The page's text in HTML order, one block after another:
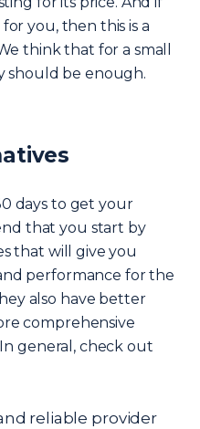
you, then this is a
think that for a small
should be enough.
days to get your
that you start by
that will give you
performance for the
also have better
comprehensive
general, check out
reliable provider